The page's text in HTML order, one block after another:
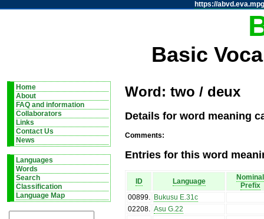
https://
Basic
Home
About
FAQ and information
Collaborators
Links
Contact Us
News
Languages
Words
Search
Classification
Language Map
Word: two / deux
Details for word meaning
Comments:
Entries for this word
ID Language
Nominal
Prefix
00899. Bukusu E.31c
02208. Asu G.22